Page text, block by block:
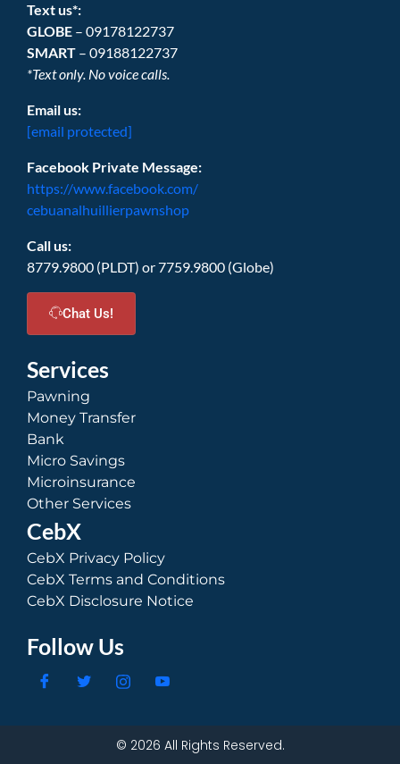
Text us*:
GLOBE – 09178122737
SMART – 09188122737
*Text only. No voice calls.
Email us:
[email protected]
Facebook Private Message:
https://www.facebook.com/
cebuanalhuillierpawnshop
Call us:
8779.9800 (PLDT) or 7759.9800 (Globe)
Chat Us!
Services
Pawning
Money Transfer
Bank
Micro Savings
Microinsurance
Other Services
CebX
CebX Privacy Policy
CebX Terms and Conditions
CebX Disclosure Notice
Follow Us
© 2026 All Rights Reserved.